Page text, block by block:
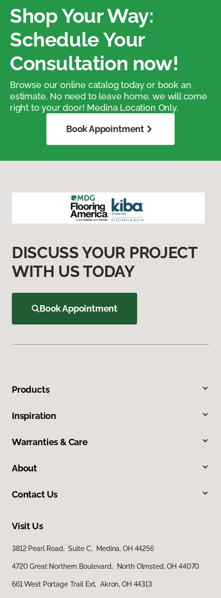
Shop Your Way:
Schedule Your
Consultation now!
Browse our online catalog today or book an
estimate. No need to leave home, we will come
right to your door! Medina Location Only.
Book Appointment
DISCUSS YOUR PROJECT
WITH US TODAY
Book Appointment
Products
Inspiration
Warranties & Care
About
Contact Us
Visit Us
3812 Pearl Road, Suite C, Medina, OH 44256
4720 Great Northern Boulevard, North Olmsted, OH 44070
661 West Portage Trail Ext, Akron, OH 44313